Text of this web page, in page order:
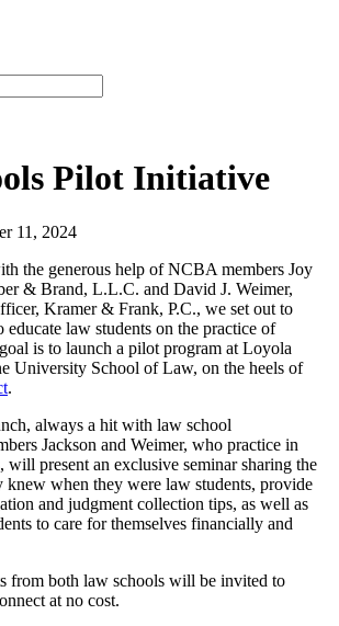
Pilot Initiative
11, 2024
the generous help of NCBA members Joy
& Brand, L.L.C. and David J. Weimer,
Kramer & Frank, P.C., we set out to
law students on the practice of
is to launch a pilot program at Loyola
University School of Law, on the heels of
.
always a hit with law school
Jackson and Weimer, who practice in
present an exclusive seminar sharing the
knew when they were law students, provide
and judgment collection tips, as well as
to care for themselves financially and
from both law schools will be invited to
at no cost.